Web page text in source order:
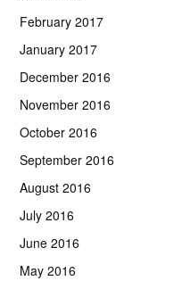
February 2017
January 2017
December 2016
November 2016
October 2016
September 2016
August 2016
July 2016
June 2016
May 2016